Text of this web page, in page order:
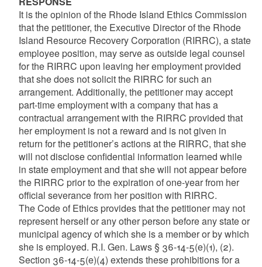
It is the opinion of the Rhode Island Ethics Commission
that the petitioner, the Executive Director of the Rhode
Island Resource Recovery Corporation (RIRRC), a state
employee position, may serve as outside legal counsel
for the RIRRC upon leaving her employment provided
that she does not solicit the RIRRC for such an
arrangement. Additionally, the petitioner may accept
part-time employment with a company that has a
contractual arrangement with the RIRRC provided that
her employment is not a reward and is not given in
return for the petitioner’s actions at the RIRRC, that she
will not disclose confidential information learned while
in state employment and that she will not appear before
the RIRRC prior to the expiration of one-year from her
official severance from her position with RIRRC.
The Code of Ethics provides that the petitioner may not
represent herself or any other person before any state or
municipal agency of which she is a member or by which
she is employed. R.I. Gen. Laws § 36-14-5(e)(1), (2).
Section 36-14-5(e)(4) extends these prohibitions for a